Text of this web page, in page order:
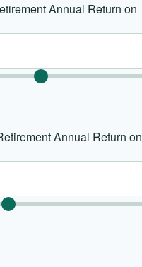
Annual Return on
Annual Return on